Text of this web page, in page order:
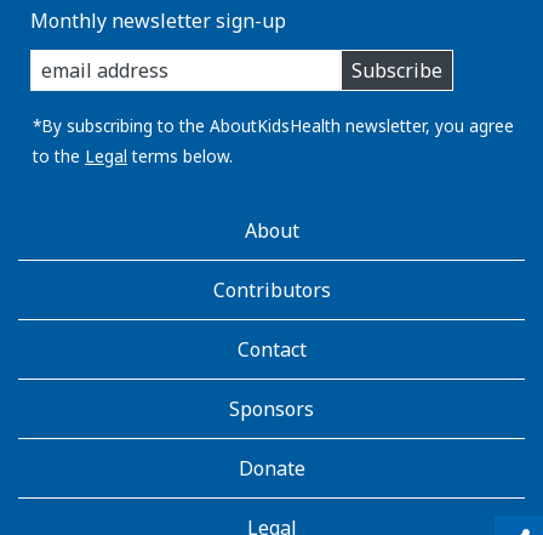
Monthly newsletter sign-up
enter
you
email
address:
Subscribe
*By subscribing to the AboutKidsHealth newsletter, you agree
to the Legal terms below.
AboutKidsHealthAbout
Contributors
Contact
Sponsors
Donate
Legal